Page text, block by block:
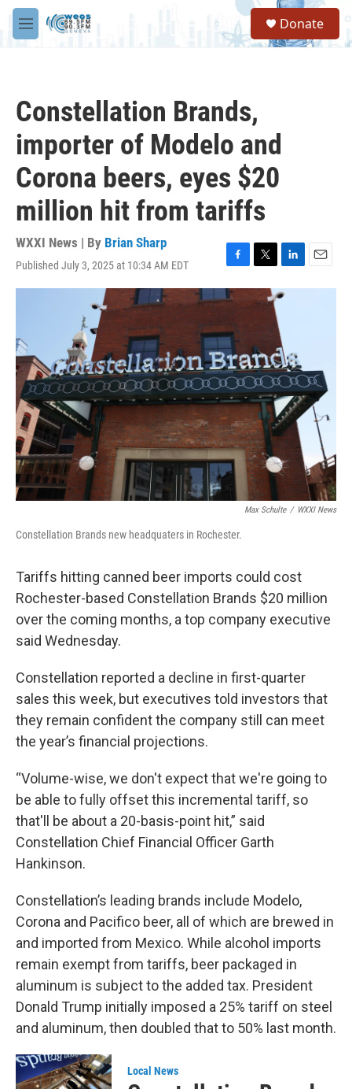
Skip to main content
M
e
S
a
Donate
Constellation Brands,
importer of Modelo and
Corona beers, eyes $20
million hit from tariffs
WXXI News | By Brian Sharp
Published July 3, 2025 at 10:34 AM EDT
F
a
c
b
o
o
k
T
w
i
t
e
r
L
i
n
d
I
n
E
m
Max Schulte / WXXI News
Constellation Brands new headquaters in Rochester.
Tariffs hitting canned beer imports could cost
Rochester-based Constellation Brands $20 million
over the coming months, a top company executive
said Wednesday.
Constellation reported a decline in first-quarter
sales this week, but executives told investors that
they remain confident the company still can meet
the year’s financial projections.
“Volume-wise, we don't expect that we're going to
be able to fully offset this incremental tariff, so
that'll be about a 20-basis-point hit,” said
Constellation Chief Financial Officer Garth
Hankinson.
Constellation’s leading brands include Modelo,
Corona and Pacifico beer, all of which are brewed in
and imported from Mexico. While alcohol imports
remain exempt from tariffs, beer packaged in
aluminum is subject to the added tax. President
Donald Trump initially imposed a 25% tariff on steel
and aluminum, then doubled that to 50% last month.
Local News